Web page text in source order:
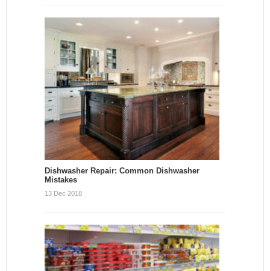
Dishwasher Repair: Common Dishwasher
Mistakes
13 Dec 2018